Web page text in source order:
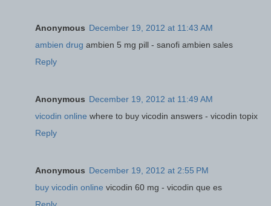
Anonymous December 19, 2012 at 11:43 AM
ambien drug ambien 5 mg pill - sanofi ambien sales
Reply
Anonymous December 19, 2012 at 11:49 AM
vicodin online where to buy vicodin answers - vicodin topix
Reply
Anonymous December 19, 2012 at 2:55 PM
buy vicodin online vicodin 60 mg - vicodin que es